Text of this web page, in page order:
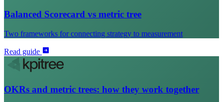
Balanced Scorecard vs metric tree
Two frameworks for connecting strategy to measurement
Read guide
OKRs and metric trees: how they work together